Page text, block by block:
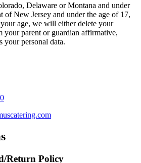
Delaware or Montana and under
of New Jersey and under the age of 17,
age, we will either delete your
your parent or guardian affirmative,
your personal data.
Return Policy